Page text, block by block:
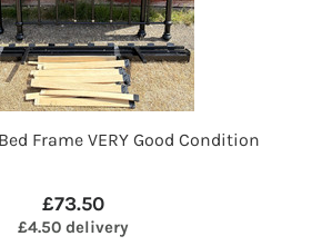
Frame VERY Good Condition
£73.50
£4.50 delivery